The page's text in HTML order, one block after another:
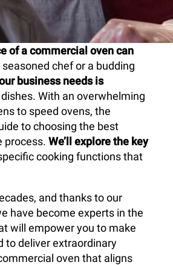
of a commercial oven can
chef or a budding
business needs is
With an overwhelming
to speed ovens, the
to choosing the best
process. We’ll explore the key
cooking functions that
and thanks to our
have become experts in the
will empower you to make
to deliver extraordinary
oven that aligns